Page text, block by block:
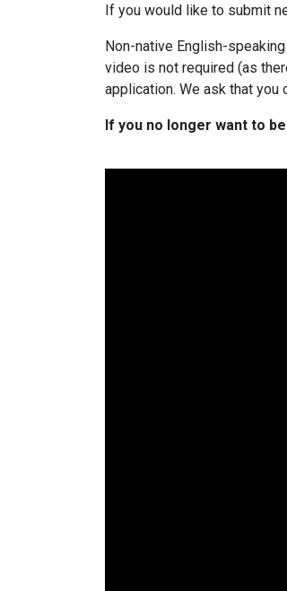
If you would like to submit
Non-native English-
video is not required (as
application. We ask that you
If you no longer want to